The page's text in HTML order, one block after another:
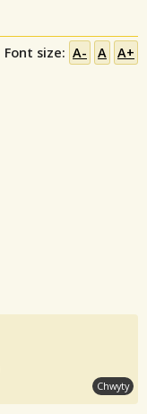
Font size: A- A A+
Chwyty